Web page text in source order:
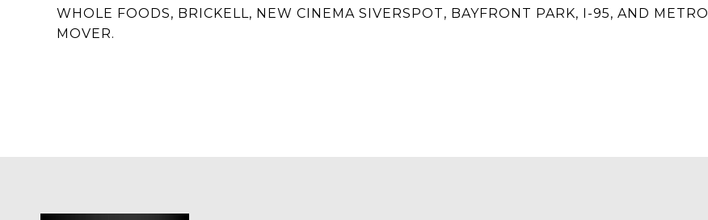
WHOLE FOODS, BRICKELL, NEW CINEMA SIVERSPOT, BAYFRONT PARK, I-95, AND METRO
MOVER.